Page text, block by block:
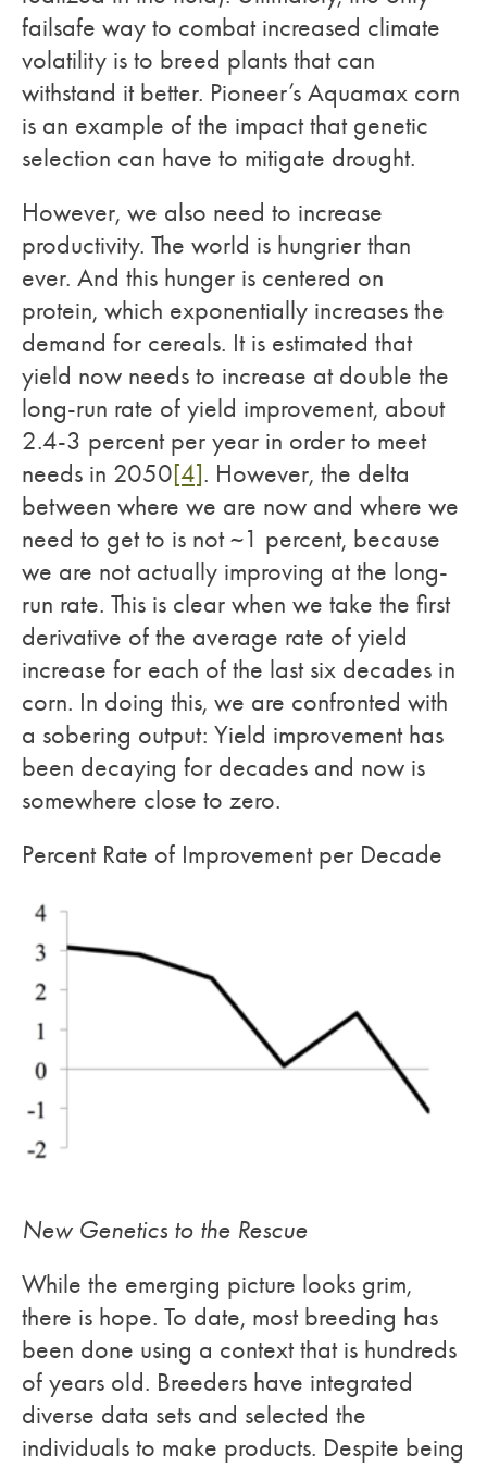
failsafe way to combat increased climate
volatility is to breed plants that can
withstand it better. Pioneer’s Aquamax corn
is an example of the impact that genetic
selection can have to mitigate drought.
However, we also need to increase
productivity. The world is hungrier than
ever. And this hunger is centered on
protein, which exponentially increases the
demand for cereals. It is estimated that
yield now needs to increase at double the
long-run rate of yield improvement, about
2.4-3 percent per year in order to meet
needs in 2050[4]. However, the delta
between where we are now and where we
need to get to is not ~1 percent, because
we are not actually improving at the long-
run rate. This is clear when we take the first
derivative of the average rate of yield
increase for each of the last six decades in
corn. In doing this, we are confronted with
a sobering output: Yield improvement has
been decaying for decades and now is
somewhere close to zero.
Percent Rate of Improvement per Decade
New Genetics to the Rescue
While the emerging picture looks grim,
there is hope. To date, most breeding has
been done using a context that is hundreds
of years old. Breeders have integrated
diverse data sets and selected the
individuals to make products. Despite being